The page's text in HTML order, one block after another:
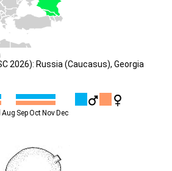
2026): Russia (Caucasus), Georgia
Aug SepOct Nov Dec